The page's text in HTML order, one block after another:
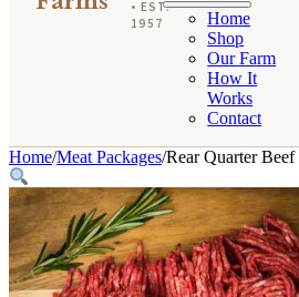
• EST.
1957
Home
Shop
Our Farm
How It
Works
Contact
Home/Meat Packages/Rear Quarter Beef